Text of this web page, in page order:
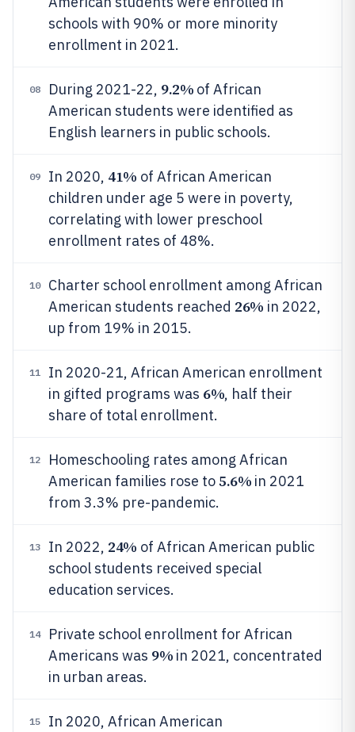
schools with 90% or more minority
enrollment in 2021.
08 During 2021-22, 9.2% of African
American students were identified as
English learners in public schools.
09 In 2020, 41% of African American
children under age 5 were in poverty,
correlating with lower preschool
enrollment rates of 48%.
10
Charter school enrollment among African
American students reached 26% in 2022,
up from 19% in 2015.
11
In 2020-21, African American enrollment
in gifted programs was 6%, half their
share of total enrollment.
12
Homeschooling rates among African
American families rose to5.6% in 2021
from 3.3% pre-pandemic.
13 In 2022, 24% of African American public
school students received special
education services.
14
Private school enrollment for African
Americans was 9% in 2021, concentrated
in urban areas.
15
In 2020, African American